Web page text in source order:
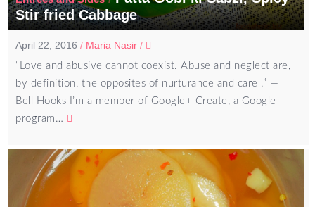
Stir fried Cabbage
April 22, 2016 / Maria Nasir /
“Love and abusive cannot coexist. Abuse and neglect are,
by definition, the opposites of nurturance and care .” ―
Bell Hooks I’m a member of Google+ Create, a Google
program…